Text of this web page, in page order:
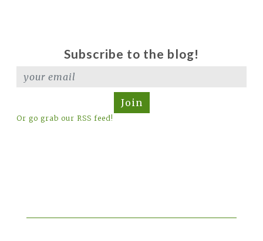
Subscribe to the blog!
Join
Or go grab our RSS feed!